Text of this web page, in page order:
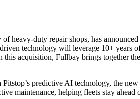
heavy-duty repair shops, has
technology will leverage 10+ years
acquisition, Fullbay brings together
predictive AI technology, the
maintenance, helping fleets stay ahead